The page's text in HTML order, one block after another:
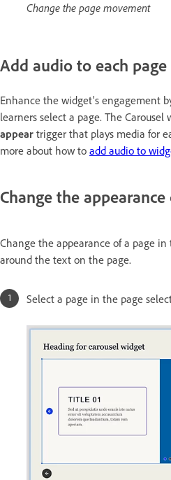
Change the page movement
Add audio to each page
Enhance the widget's engagement
learners select a page. The Carousel
appear trigger that plays media for
more about how to add audio to
Change the
Change the appearance of a page
around the text on the page.
Select a page in the page